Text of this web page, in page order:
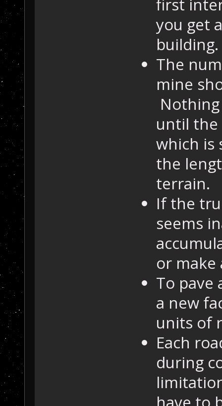
first
you get
building.
The
mine
until the
which is
the
terrain.
If the
seems
or make
To pave
a new
units of
Each
during